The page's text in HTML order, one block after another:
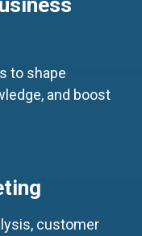
to shape
and boost
customer